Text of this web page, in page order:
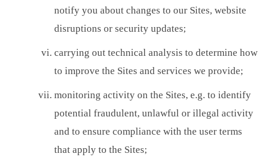
notify you about changes to our Sites, website
disruptions or security updates;
carrying out technical analysis to determine how
to improve the Sites and services we provide;
monitoring activity on the Sites, e.g. to identify
potential fraudulent, unlawful or illegal activity
and to ensure compliance with the user terms
that apply to the Sites;